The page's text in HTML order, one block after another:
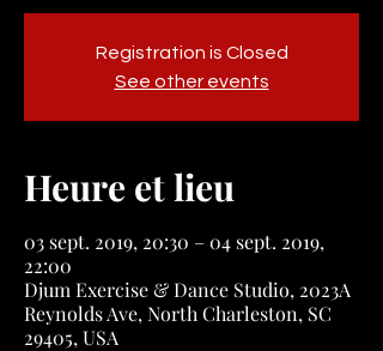
Registration is Closed
See other events
Heure et lieu
03 sept. 2019, 20:30 – 04 sept. 2019,
22:00
Djum Exercise & Dance Studio, 2023A
Reynolds Ave, North Charleston, SC
29405, USA